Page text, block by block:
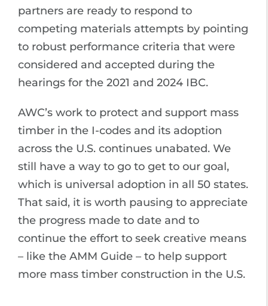
partners are ready to respond to
competing materials attempts by pointing
to robust performance criteria that were
considered and accepted during the
hearings for the 2021 and 2024 IBC.
AWC’s work to protect and support mass
timber in the I-codes and its adoption
across the U.S. continues unabated. We
still have a way to go to get to our goal,
which is universal adoption in all 50 states.
That said, it is worth pausing to appreciate
the progress made to date and to
continue the effort to seek creative means
– like the AMM Guide – to help support
more mass timber construction in the U.S.